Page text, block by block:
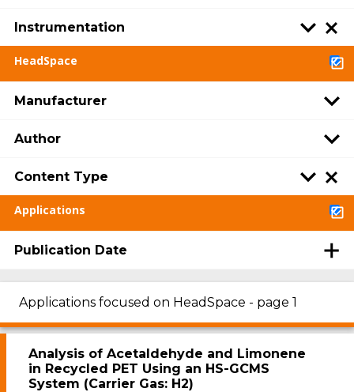
Instrumentation
HeadSpace
Manufacturer
Author
Content Type
Applications
Publication Date
Applications focused on HeadSpace - page 1
Analysis of Acetaldehyde and Limonene
in Recycled PET Using an HS-GCMS
System (Carrier Gas: H2)